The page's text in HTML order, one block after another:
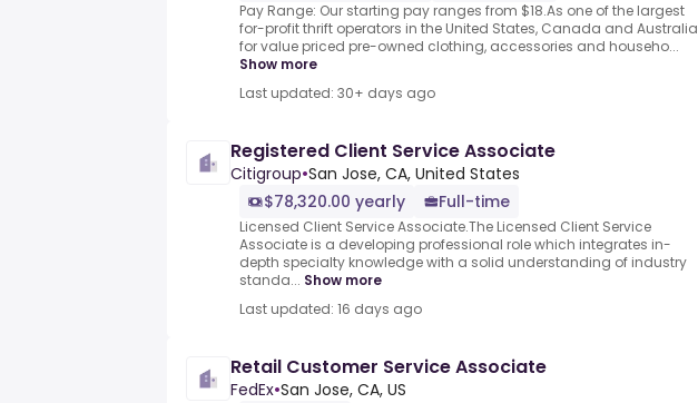
Pay Range: Our starting pay ranges from $18.As one of the largest
for-profit thrift operators in the United States, Canada and Australia
for value priced pre-owned clothing, accessories and househo...
Show more
Last updated: 30+ days ago
Registered Client Service Associate
Citigroup•San Jose, CA, United States
$78,320.00 yearly
Full-time
Licensed Client Service Associate.The Licensed Client Service
Associate is a developing professional role which integrates in-
depth specialty knowledge with a solid understanding of industry
standa... Show more
Last updated: 16 days ago
Retail Customer Service Associate
FedEx•San Jose, CA, US